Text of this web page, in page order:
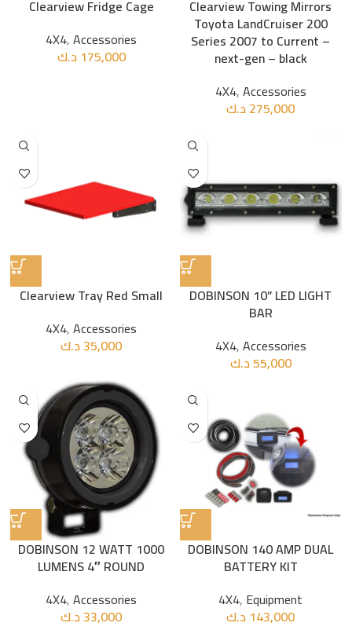
Clearview Fridge Cage
4X4,Accessories
175,000 د.ك
Clearview Towing Mirrors
Toyota LandCruiser 200
Series 2007 to Current –
next-gen – black
4X4,Accessories
275,000د.ك
Clearview Tray Red Small
4X4,Accessories
35,000د.ك
DOBINSON 10” LED LIGHT
BAR
4X4,Accessories
55,000د.ك
DOBINSON 12 WATT 1000
LUMENS 4″ ROUND
4X4,Accessories
33,000د.ك
DOBINSON 140 AMP DUAL
BATTERY KIT
4X4, Equipment
143,000 د.ك